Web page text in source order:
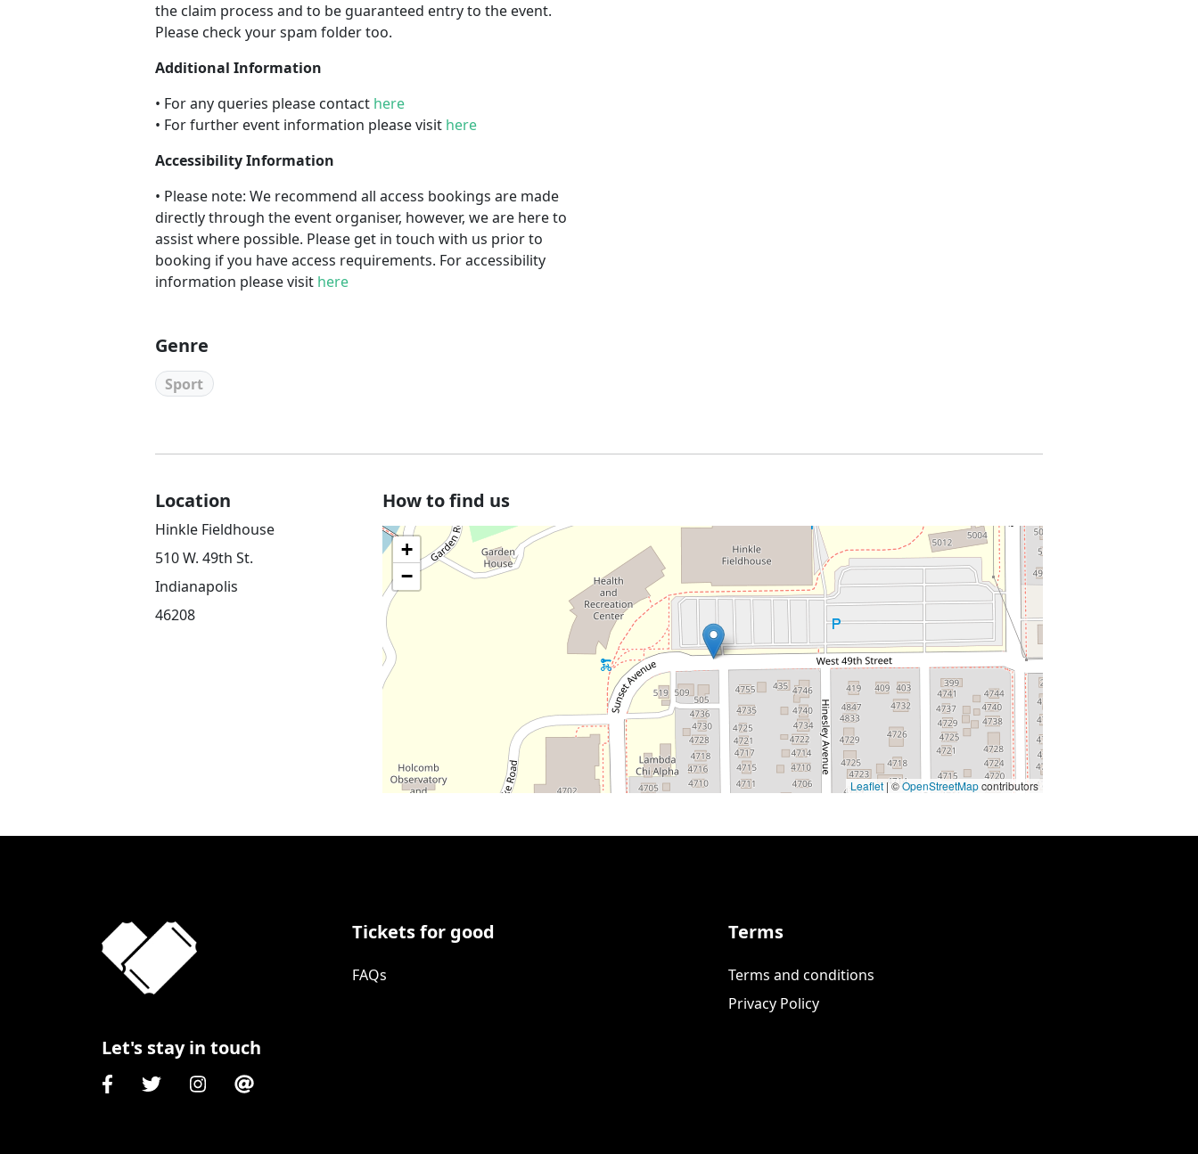
the claim process and to be guaranteed entry to the event.
Please check your spam folder too.
Additional Information
• For any queries please contact here
• For further event information please visit here
Accessibility Information
• Please note: We recommend all access bookings are made
directly through the event organiser, however, we are here to
assist where possible. Please get in touch with us prior to
booking if you have access requirements. For accessibility
information please visit here
Genre
Sport
Location
Hinkle Fieldhouse
510 W. 49th St.
Indianapolis
46208
How to find us
+
−
Leaflet | ©OpenStreetMapcontributors
Let's stay in touch
Tickets for good
FAQs
Terms
Terms and conditions
Privacy Policy